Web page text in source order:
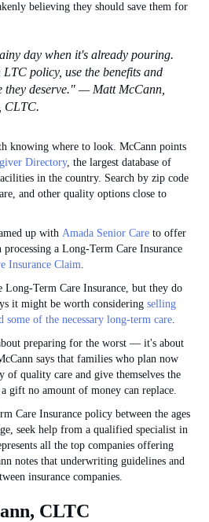
believing they should save them for
day when it's already pouring.
policy, use the benefits and
they deserve." — Matt McCann,
CLTC.
knowing where to look. McCann points
Directory, the largest database of
in the country. Search by zip code
and other quality options close to
up with Amada Senior Care to offer
a Long-Term Care Insurance
Insurance Claim.
Term Care Insurance, but they do
it might be worth considering selling
of the necessary long-term care.
preparing for the worst — it's about
says that families who plan now
of quality care and give themselves the
gift no amount of money can replace.
Care Insurance policy between the ages
seek help from a qualified specialist in
all the top companies offering
notes that underwriting guidelines and
insurance companies.
CLTC